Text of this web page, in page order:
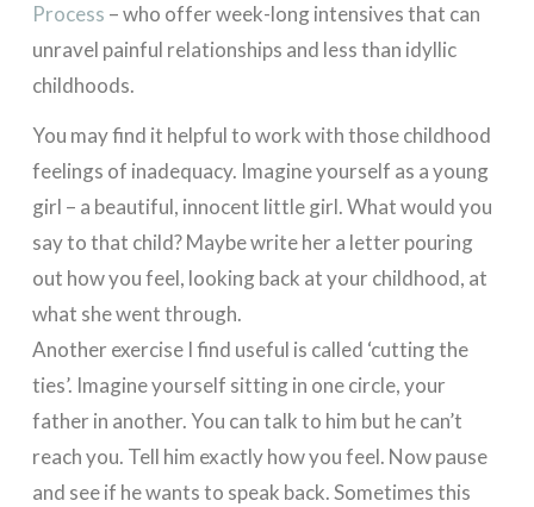
Process – who offer week-long intensives that can
unravel painful relationships and less than idyllic
childhoods.
You may find it helpful to work with those childhood
feelings of inadequacy. Imagine yourself as a young
girl – a beautiful, innocent little girl. What would you
say to that child? Maybe write her a letter pouring
out how you feel, looking back at your childhood, at
what she went through.
Another exercise I find useful is called ‘cutting the
ties’. Imagine yourself sitting in one circle, your
father in another. You can talk to him but he can’t
reach you. Tell him exactly how you feel. Now pause
and see if he wants to speak back. Sometimes this